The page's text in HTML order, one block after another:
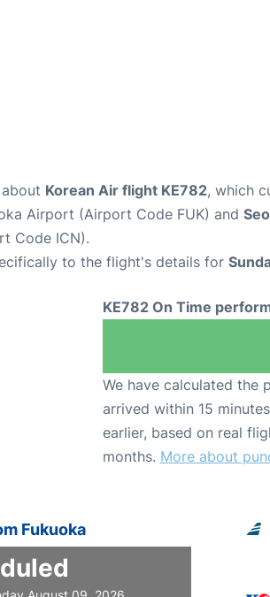
Korean Air flight KE782, which
Airport (Airport Code FUK) and
Code ICN).
to the flight's details for
KE782 On Time
We have calculated the
arrived within 15
earlier, based on real
months. More about
Fukuoka